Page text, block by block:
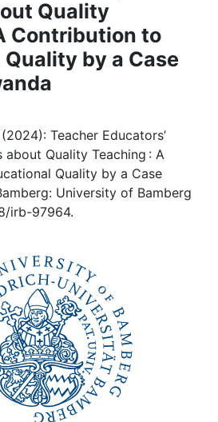
Quality
Contribution to
by a Case
Teacher Educators’
about Quality Teaching : A
Quality by a Case
University of Bamberg
irb-97964.